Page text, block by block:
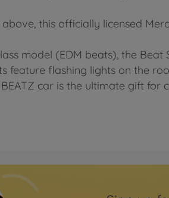
this officially licensed
model (EDM beats), the
feature flashing lights on the
car is the ultimate gift